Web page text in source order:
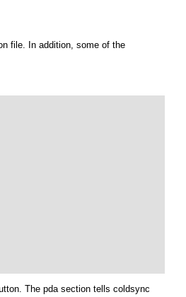
file. In addition, some of the
The pda section tells coldsync